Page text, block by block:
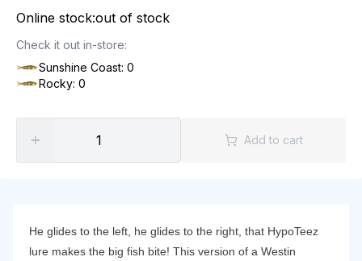
Online stock:out of stock
Check it out in-store:
Sunshine Coast: 0
Rocky: 0
Add to cart
He glides to the left, he glides to the right, that HypoTeez
lure makes the big fish bite! This version of a Westin